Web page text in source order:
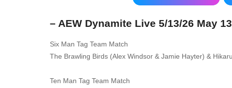
– AEW Dynamite Live 5/13/26 May
Six Man Tag Team Match
The Brawling Birds (Alex Windsor & Jamie Hayter) &
Ten Man Tag Team Match